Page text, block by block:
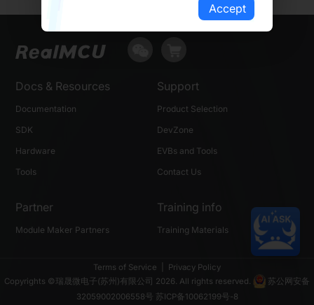
Docs & Resources
Documentation
SDK
Hardware
Tools
Support
Product Selection
DevZone
EVBs and Tools
Contact Us
Partner
Module Maker Partners
Training info
Training Materials
Terms of Service
Privacy Policy
Copyrights ©瑞晟微电子(苏州)有限公司 2026. All rights reserved.
苏公网安备
32059002006558号 苏ICP备10062199号-8
Accept